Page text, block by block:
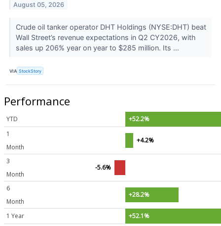
August 05, 2026
Crude oil tanker operator DHT Holdings (NYSE:DHT) beat
Wall Street’s revenue expectations in Q2 CY2026, with
sales up 206% year on year to $285 million. Its ...
VIA StockStory
Performance
YTD
+52.2%
1
Month
+4.2%
3
Month
-5.6%
6
Month
+28.2%
1 Year +52.1%